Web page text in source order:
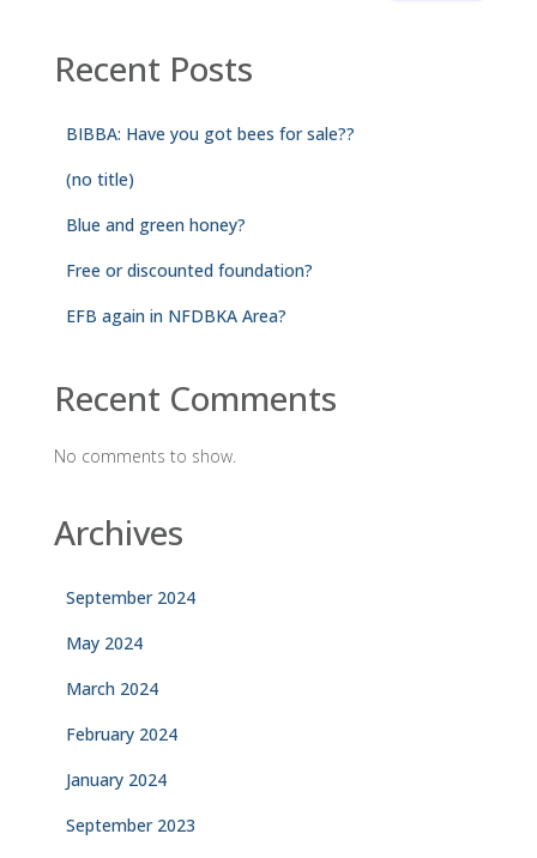
Recent Posts
BIBBA: Have you got bees for sale??
(no title)
Blue and green honey?
Free or discounted foundation?
EFB again in NFDBKA Area?
Recent Comments
No comments to show.
Archives
September 2024
May 2024
March 2024
February 2024
January 2024
September 2023